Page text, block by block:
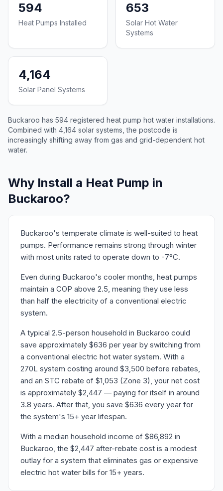
594
Heat Pumps Installed
653
Solar Hot Water
Systems
4,164
Solar Panel Systems
Buckaroo has 594 registered heat pump hot water installations.
Combined with 4,164 solar systems, the postcode is
increasingly shifting away from gas and grid-dependent hot
water.
Why Install a Heat Pump in
Buckaroo?
Buckaroo's temperate climate is well-suited to heat
pumps. Performance remains strong through winter
with most units rated to operate down to -7°C.
Even during Buckaroo's cooler months, heat pumps
maintain a COP above 2.5, meaning they use less
than half the electricity of a conventional electric
system.
A typical 2.5-person household in Buckaroo could
save approximately $636 per year by switching from
a conventional electric hot water system. With a
270L system costing around $3,500 before rebates,
and an STC rebate of $1,053 (Zone 3), your net cost
is approximately $2,447 — paying for itself in around
3.8 years. After that, you save $636 every year for
the system's 15+ year lifespan.
With a median household income of $86,892 in
Buckaroo, the $2,447 after-rebate cost is a modest
outlay for a system that eliminates gas or expensive
electric hot water bills for 15+ years.